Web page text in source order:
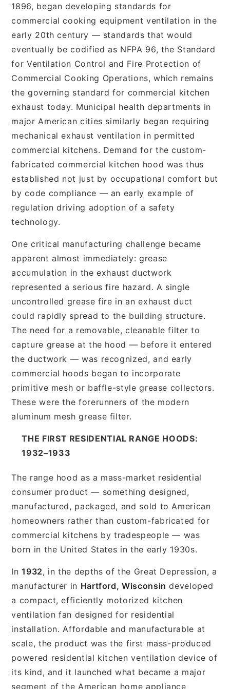
1896, began developing standards for
commercial cooking equipment ventilation in the
early 20th century — standards that would
eventually be codified as NFPA 96, the Standard
for Ventilation Control and Fire Protection of
Commercial Cooking Operations, which remains
the governing standard for commercial kitchen
exhaust today. Municipal health departments in
major American cities similarly began requiring
mechanical exhaust ventilation in permitted
commercial kitchens. Demand for the custom-
fabricated commercial kitchen hood was thus
established not just by occupational comfort but
by code compliance — an early example of
regulation driving adoption of a safety
technology.
One critical manufacturing challenge became
apparent almost immediately: grease
accumulation in the exhaust ductwork
represented a serious fire hazard. A single
uncontrolled grease fire in an exhaust duct
could rapidly spread to the building structure.
The need for a removable, cleanable filter to
capture grease at the hood — before it entered
the ductwork — was recognized, and early
commercial hoods began to incorporate
primitive mesh or baffle-style grease collectors.
These were the forerunners of the modern
aluminum mesh grease filter.
THE FIRST RESIDENTIAL RANGE HOODS:
1932–1933
The range hood as a mass-market residential
consumer product — something designed,
manufactured, packaged, and sold to American
homeowners rather than custom-fabricated for
commercial kitchens by tradespeople — was
born in the United States in the early 1930s.
In1932, in the depths of the Great Depression, a
manufacturer in Hartford, Wisconsin developed
a compact, efficiently motorized kitchen
ventilation fan designed for residential
installation. Affordable and manufacturable at
scale, the product was the first mass-produced
powered residential kitchen ventilation device of
its kind, and it launched what became a major
segment of the American home appliance